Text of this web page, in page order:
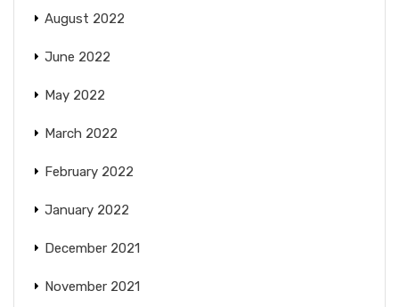
August 2022
June 2022
May 2022
March 2022
February 2022
January 2022
December 2021
November 2021